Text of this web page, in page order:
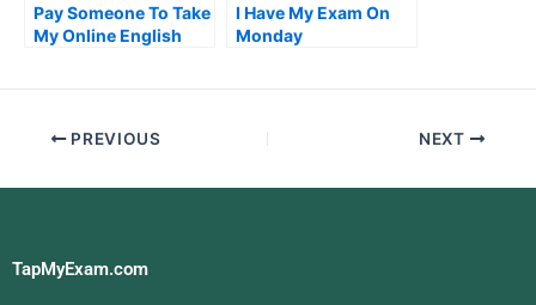
Pay Someone To Take
My Online English
I Have My Exam On
Monday
PREVIOUS NEXT
TapMyExam.com